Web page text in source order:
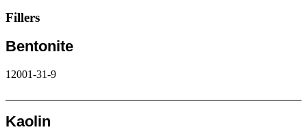
Fillers
Bentonite
12001-31-9
Kaolin